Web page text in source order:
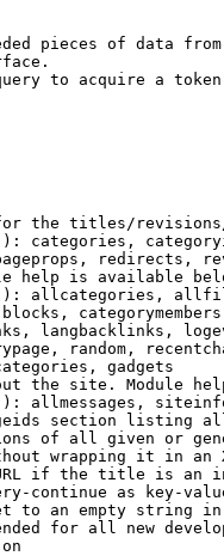
pieces of data
to acquire a
the titles/
categories,
redirects,
help is available
allcategories,
langbacklinks,
random,
gadgets
the site. Module
allmessages,
section listing
of all given or
wrapping it in
if the title is an
continue as key-
to an empty string
for all new